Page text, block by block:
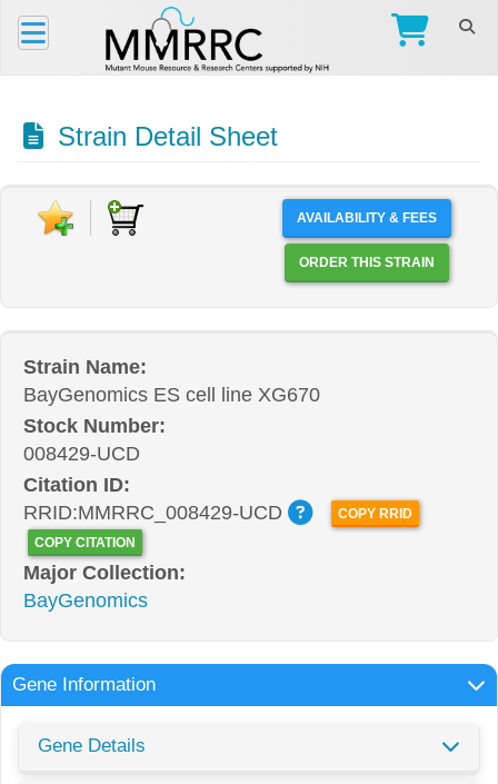
Strain Detail Sheet
AVAILABILITY & FEES
ORDER THIS STRAIN
Strain Name:
BayGenomics ES cell line XG670
Stock Number:
008429-UCD
Citation ID:
RRID:MMRRC_008429-UCD
COPY RRID
COPY CITATION
Major Collection:
BayGenomics
Gene Information
Gene Details